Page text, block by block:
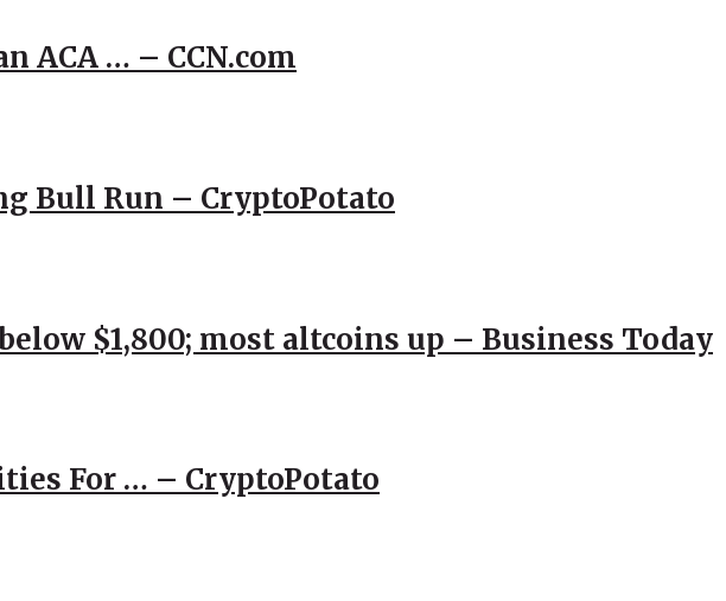
ACA … – CCN.com
Bull Run – CryptoPotato
$1,800; most altcoins up – Business Today
For … – CryptoPotato